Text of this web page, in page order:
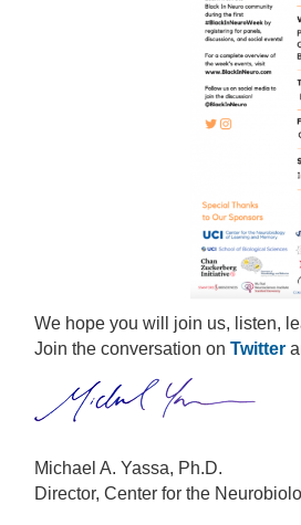
We hope you will join us, listen,
Join the conversation on Twitter
Michael A. Yassa, Ph.D.
Director, Center for the